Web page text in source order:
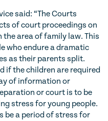
said: “The Courts
of court proceedings on
the area of family law. This
who endure a dramatic
as their parents split.
if the children are required
of information or
or court is to be
stress for young people.
be a period of stress for